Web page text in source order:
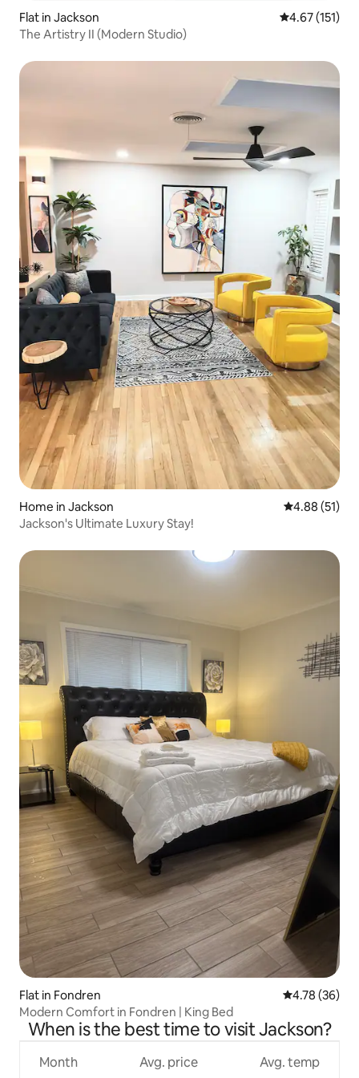
Flat in Jackson 4.67 out of 5
4.67 (151)
The Artistry II (Modern Studio)
Home in Jackson 4.88 out of 5
4.88 (51)
Jackson's Ultimate Luxury Stay!
Flat in Fondren 4.78 out of 5
4.78 (36)
Modern Comfort in Fondren | King Bed
When is the best time to visit Jackson?
Month Avg. price Avg. temp